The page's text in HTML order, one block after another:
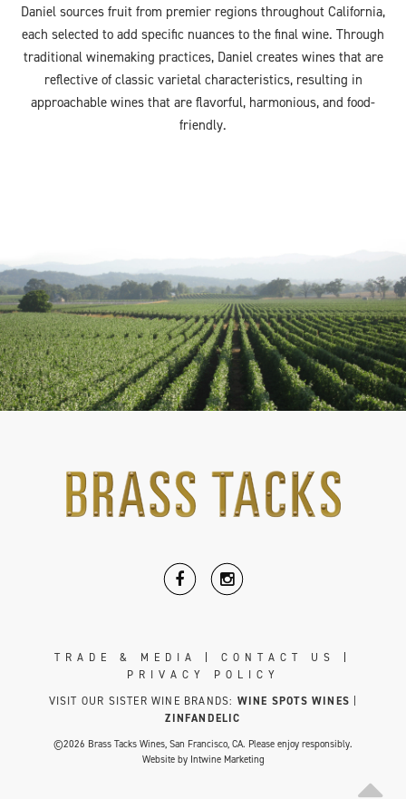
Daniel sources fruit from premier regions throughout California,
each selected to add specific nuances to the final wine. Through
traditional winemaking practices, Daniel creates wines that are
reflective of classic varietal characteristics, resulting in
approachable wines that are flavorful, harmonious, and food-
friendly.
TRADE & MEDIA CONTACT US
PRIVACY POLICY
VISIT OUR SISTER WINE BRANDS: WINE SPOTS WINES
ZINFANDELIC
©2026 Brass Tacks Wines, San Francisco, CA. Please enjoy responsibly.
Website by Intwine Marketing